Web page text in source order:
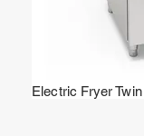
Electric Fryer